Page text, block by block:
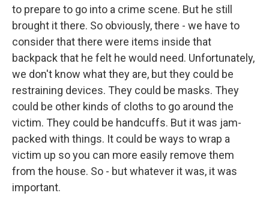
to prepare to go into a crime scene. But he still
brought it there. So obviously, there - we have to
consider that there were items inside that
backpack that he felt he would need. Unfortunately,
we don't know what they are, but they could be
restraining devices. They could be masks. They
could be other kinds of cloths to go around the
victim. They could be handcuffs. But it was jam-
packed with things. It could be ways to wrap a
victim up so you can more easily remove them
from the house. So - but whatever it was, it was
important.